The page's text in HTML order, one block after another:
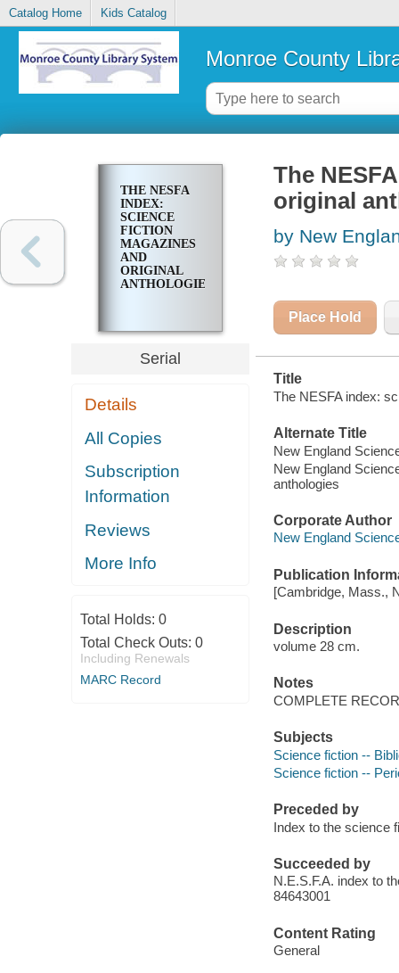
Catalog Home Kids Catalog
Monroe County
THE NESFA
INDEX:
SCIENCE
FICTION
MAGAZINES
AND
ORIGINAL
ANTHOLOGIES
Serial
Details
All Copies
Subscription
Information
Reviews
More Info
Total Holds: 0
Total Check Outs: 0
Including Renewals
MARC Record
The
original
by New
Place Hold
Title
The NESFA index:
Alternate Title
New England
New England
anthologies
Corporate Author
New England
Publication
[Cambridge, Mass.,
Description
volume 28 cm.
Notes
COMPLETE
Subjects
Science fiction --
Science fiction --
Preceded by
Index to the science
Succeeded by
N.E.S.F.A. index to
84643001
Content Rating
General